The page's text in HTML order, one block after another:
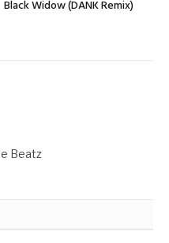
Black Widow (DANK Remix)
Beatz